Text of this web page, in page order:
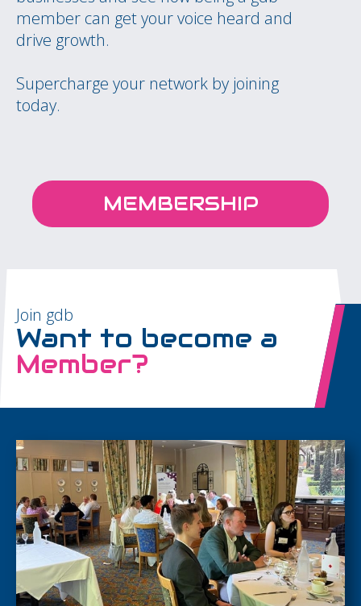
member can get your voice heard and
drive growth.
Supercharge your network by joining
today.
MEMBERSHIP
Join gdb
Want to become a
Member?